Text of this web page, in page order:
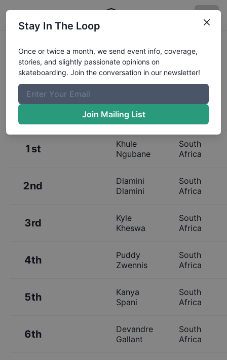
Results:Ultimate X Skateboarding
Finals
Name
1st
Khule
Ngubane
South
Africa
2nd
Dlamini
Dlamini
South
Africa
3rd
Kyle
Kheswa
South
Africa
4th
Puddy
Zwennis
South
Africa
5th
Kanya
Spani
South
Africa
6th
Devandre
Gallant
South
Africa
Stay In The Loop
Once or twice a month, we send event info, coverage,
stories, and slightly passionate opinions on
skateboarding. Join the conversation in our newsletter!
Join Mailing List